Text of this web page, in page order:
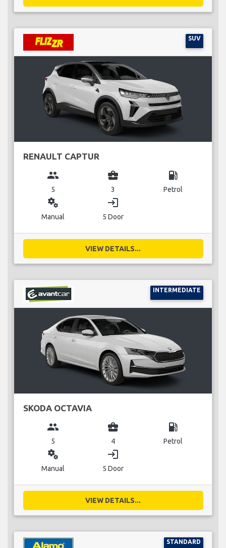
SUV
RENAULT CAPTUR
group
5
business_center
3
local_gas_station
Petrol
miscellaneous_services
Manual
login
5 Door
VIEW DETAILS...
INTERMEDIATE
SKODA OCTAVIA
group
5
business_center
4
local_gas_station
Petrol
miscellaneous_services
Manual
login
5 Door
VIEW DETAILS...
STANDARD